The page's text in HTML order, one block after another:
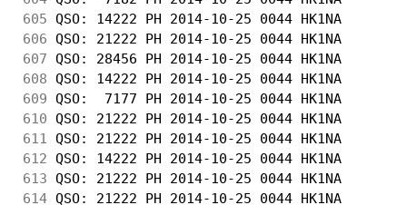
605 QSO: 14222 PH 2014-10-25 0044
606 QSO: 21222 PH 2014-10-25 0044
607 QSO: 28456 PH 2014-10-25 0044 HK1NA
608 QSO: 14222 PH 2014-10-25 0044 HK1NA
609 QSO:  7177 PH 2014-10-25 0044
610 QSO: 21222 PH 2014-10-25 0044
611
QSO: 21222 PH 2014-10-25 0044
612 QSO: 14222 PH 2014-10-25 0044
613 QSO: 21222 PH 2014-10-25 0044
614 QSO: 21222 PH 2014-10-25 0044